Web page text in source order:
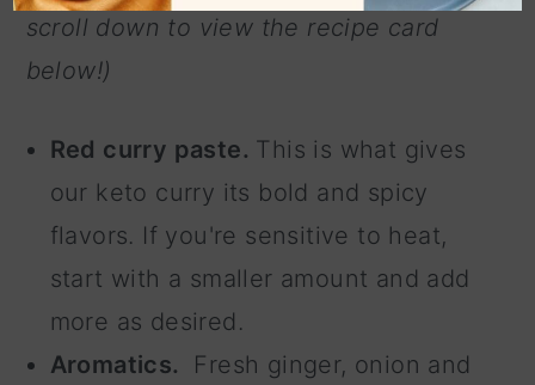
scroll down to view the recipe card
below!)
Red curry paste. This is what gives
our keto curry its bold and spicy
flavors. If you're sensitive to heat,
start with a smaller amount and add
more as desired.
Aromatics.
Fresh ginger, onion and